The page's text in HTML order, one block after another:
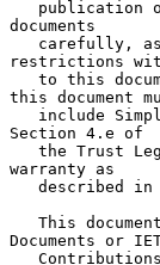
documents
restrictions
this document
Section 4.e of
warranty as
Documents or